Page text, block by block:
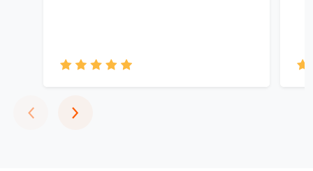
‹Previous
›Next